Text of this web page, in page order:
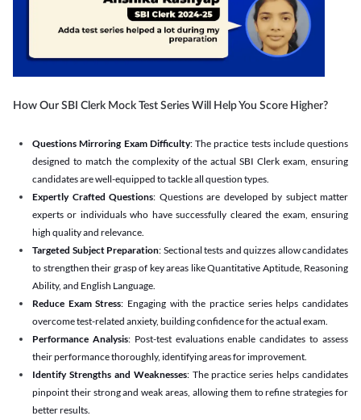
How Our SBI Clerk Mock Test Series Will Help You Score Higher?
Questions Mirroring Exam Difficulty: The practice tests include questions
designed to match the complexity of the actual SBI Clerk exam, ensuring
candidates are well-equipped to tackle all question types.
Expertly Crafted Questions: Questions are developed by subject matter
experts or individuals who have successfully cleared the exam, ensuring
high quality and relevance.
Targeted Subject Preparation: Sectional tests and quizzes allow candidates
to strengthen their grasp of key areas like Quantitative Aptitude, Reasoning
Ability, and English Language.
Reduce Exam Stress: Engaging with the practice series helps candidates
overcome test-related anxiety, building confidence for the actual exam.
Performance Analysis: Post-test evaluations enable candidates to assess
their performance thoroughly, identifying areas for improvement.
Identify Strengths and Weaknesses: The practice series helps candidates
pinpoint their strong and weak areas, allowing them to refine strategies for
better results.